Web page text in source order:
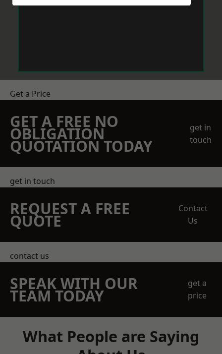
Get a Price
GET A FREE NO
OBLIGATION
QUOTATION TODAY
get in
touch
get in touch
REQUEST A FREE
QUOTE
Contact
Us
contact us
SPEAK WITH OUR
TEAM TODAY
get a
price
What People are Saying